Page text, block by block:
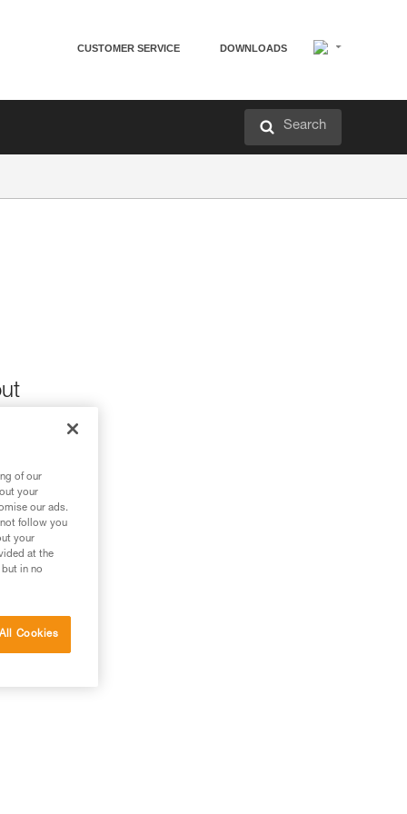
CUSTOMER SERVICE DOWNLOADS
Search
of our
your
our ads.
follow you
your
at the
in no
Cookies